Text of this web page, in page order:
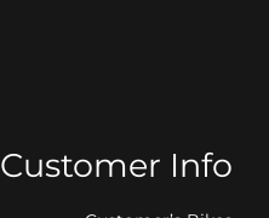
Customer Info